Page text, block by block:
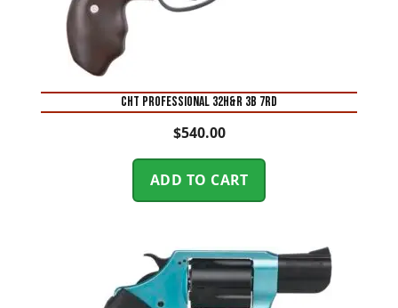
CHT PROFESSIONAL 32H&R 3B 7RD
$540.00
ADD TO CART